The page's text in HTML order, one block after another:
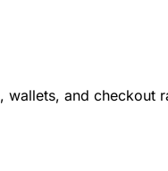
and checkout